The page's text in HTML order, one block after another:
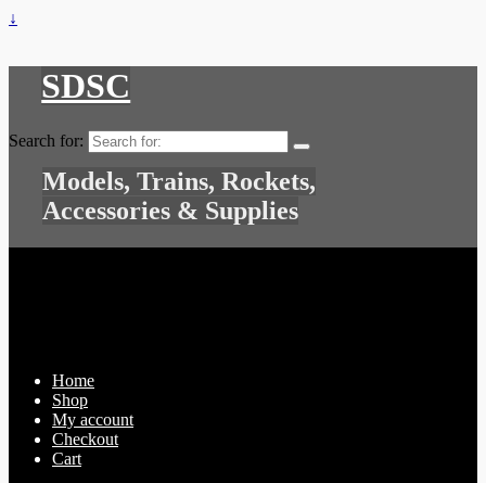
↓
SDSC
Search for:
Models, Trains, Rockets,
Accessories & Supplies
Home
Shop
My account
Checkout
Cart